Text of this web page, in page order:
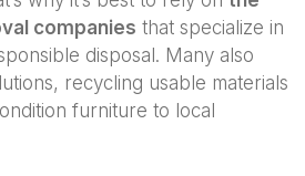
companies that specialize in
disposal. Many also
recycling usable materials
furniture to local